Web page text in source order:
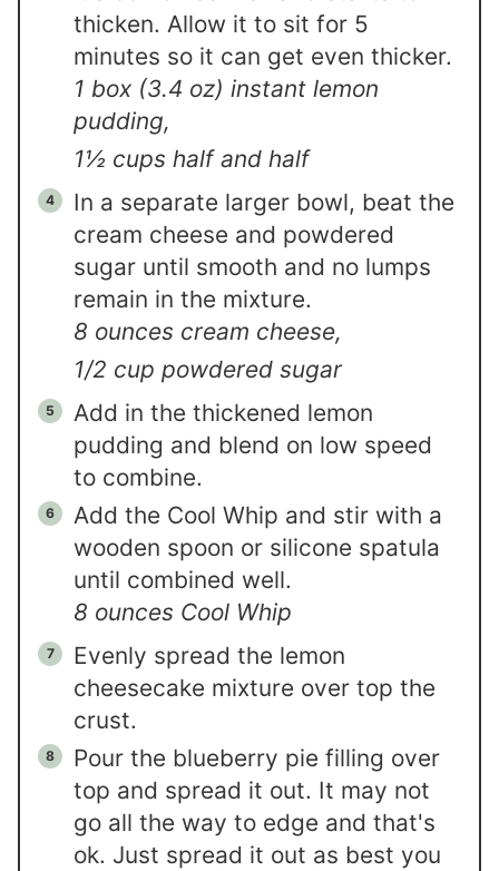
thicken. Allow it to sit for 5
minutes so it can get even thicker.
1 box (3.4 oz) instant lemon
pudding,
1½ cups half and half
In a separate larger bowl, beat the
cream cheese and powdered
sugar until smooth and no lumps
remain in the mixture.
8 ounces cream cheese,
1/2 cup powdered sugar
Add in the thickened lemon
pudding and blend on low speed
to combine.
Add the Cool Whip and stir with a
wooden spoon or silicone spatula
until combined well.
8 ounces Cool Whip
Evenly spread the lemon
cheesecake mixture over top the
crust.
Pour the blueberry pie filling over
top and spread it out. It may not
go all the way to edge and that's
ok. Just spread it out as best you